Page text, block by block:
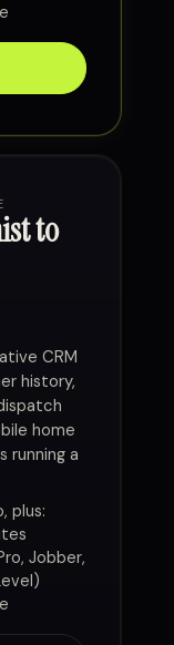
to
CRM
history,
home
running a
plus:
Jobber,